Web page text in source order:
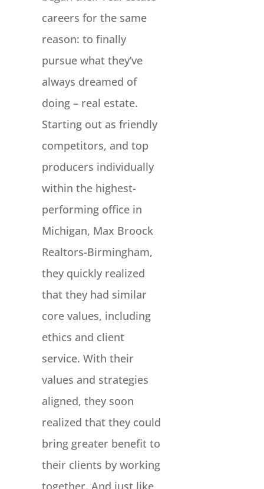
careers for the same
reason: to finally
pursue what they’ve
always dreamed of
doing – real estate.
Starting out as friendly
competitors, and top
producers individually
within the highest-
performing office in
Michigan, Max Broock
Realtors-Birmingham,
they quickly realized
that they had similar
core values, including
ethics and client
service. With their
values and strategies
aligned, they soon
realized that they could
bring greater benefit to
their clients by working
together. And just like